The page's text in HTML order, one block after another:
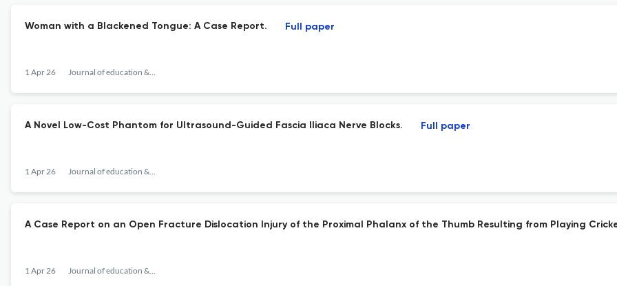
Woman with a Blackened Tongue: A Case Report.
1 Apr 26 Journal of education & teaching in emergency medicine
Full paper
A Novel Low-Cost Phantom for Ultrasound-Guided Fascia Iliaca Nerve Blocks.
1 Apr 26 Journal of education & teaching in emergency medicine
Full paper
A Case Report on an Open Fracture Dislocation Injury of the Proximal Phalanx of the Thumb Resulting from Playing
1 Apr 26 Journal of education & teaching in emergency medicine